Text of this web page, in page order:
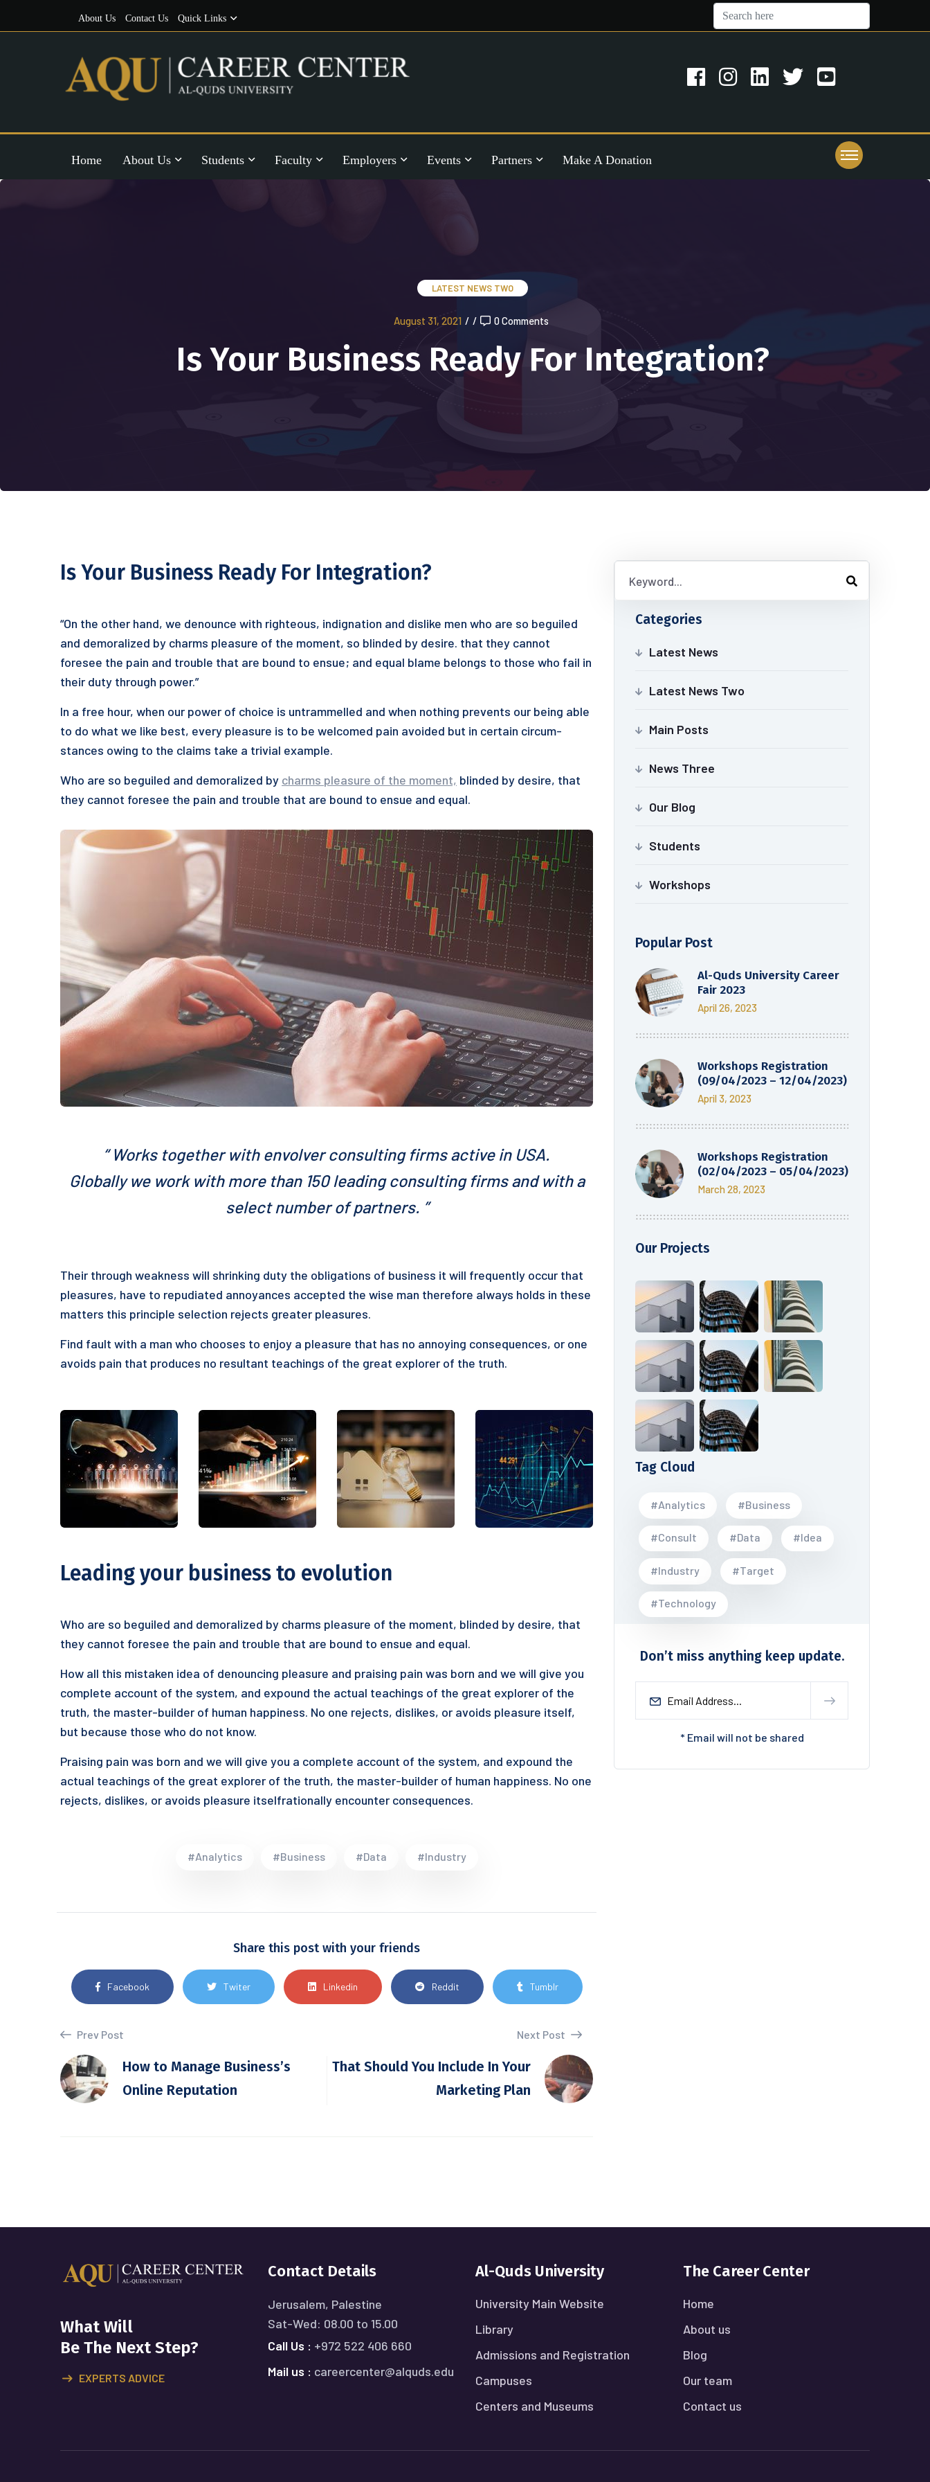
About Us Contact Us Quick Links
Home About Us Students Faculty Employers Events Partners Make A Donation
LATEST NEWS TWO
August 31, 2021 / / 0 Comments
Is Your Business Ready For Integration?
Is Your Business Ready For Integration?
“On the other hand, we denounce with righteous, indignation and dislike men who are so beguiled
and demoralized by charms pleasure of the moment, so blinded by desire. that they cannot
foresee the pain and trouble that are bound to ensue; and equal blame belongs to those who fail in
their duty through power.”
In a free hour, when our power of choice is untrammelled and when nothing prevents our being able
to do what we like best, every pleasure is to be welcomed pain avoided but in certain circum-
stances owing to the claims take a trivial example.
Who are so beguiled and demoralized by charms pleasure of the moment, blinded by desire, that
they cannot foresee the pain and trouble that are bound to ensue and equal.
“ Works together with envolver consulting firms active in USA.
Globally we work with more than 150 leading consulting firms and with a
select number of partners. ”
Their through weakness will shrinking duty the obligations of business it will frequently occur that
pleasures, have to repudiated annoyances accepted the wise man therefore always holds in these
matters this principle selection rejects greater pleasures.
Find fault with a man who chooses to enjoy a pleasure that has no annoying consequences, or one
avoids pain that produces no resultant teachings of the great explorer of the truth.
Leading your business to evolution
Who are so beguiled and demoralized by charms pleasure of the moment, blinded by desire, that
they cannot foresee the pain and trouble that are bound to ensue and equal.
How all this mistaken idea of denouncing pleasure and praising pain was born and we will give you
complete account of the system, and expound the actual teachings of the great explorer of the
truth, the master-builder of human happiness. No one rejects, dislikes, or avoids pleasure itself,
but because those who do not know.
Praising pain was born and we will give you a complete account of the system, and expound the
actual teachings of the great explorer of the truth, the master-builder of human happiness. No one
rejects, dislikes, or avoids pleasure itselfrationally encounter consequences.
#Analytics #Business #Data #Industry
Share this post with your friends
Facebook Twiter Linkedin Reddit Tumblr
Prev Post
How to Manage Business’s
Online Reputation
Next Post
That Should You Include In Your
Marketing Plan
Categories
Latest News
Latest News Two
Main Posts
News Three
Our Blog
Students
Workshops
Popular Post
Al-Quds University Career
Fair 2023
April 26, 2023
Workshops Registration
(09/04/2023 – 12/04/2023)
April 3, 2023
Workshops Registration
(02/04/2023 – 05/04/2023)
March 28, 2023
Our Projects
Tag Cloud
#Analytics #Business
#Consult #Data #Idea
#Industry #Target
#Technology
Don’t miss anything keep update.
* Email will not be shared
What Will
Be The Next Step?
EXPERTS ADVICE
Contact Details
Jerusalem, Palestine
Sat-Wed: 08.00 to 15.00
Call Us : +972 522 406 660
Mail us : careercenter@alquds.edu
Al-Quds University
University Main Website
Library
Admissions and Registration
Campuses
Centers and Museums
The Career Center
Home
About us
Blog
Our team
Contact us